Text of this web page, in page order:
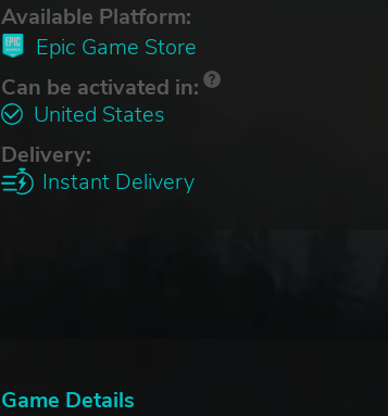
Available Platform:
Epic Game Store
Can be activated in:
United States
Delivery:
Instant Delivery
Game Details